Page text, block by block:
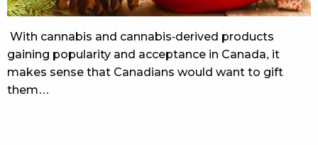
With cannabis and cannabis-derived products
gaining popularity and acceptance in Canada, it
makes sense that Canadians would want to gift
them…